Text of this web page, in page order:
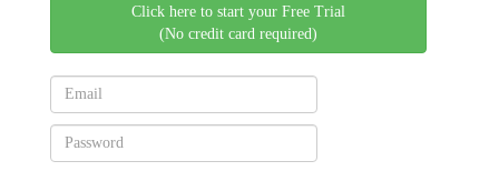
Click here to start your Free Trial
(No credit card required)